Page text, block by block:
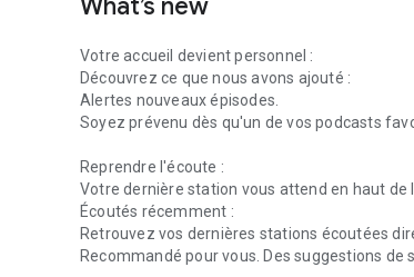
What’s new
Votre accueil devient personnel :
Découvrez ce que nous avons ajouté :
Alertes nouveaux épisodes.
Soyez prévenu dès qu'un de vos podcasts
Reprendre l'écoute :
Votre dernière station vous attend en haut de
Écoutés récemment :
Retrouvez vos dernières stations écoutées
Recommandé pour vous. Des suggestions